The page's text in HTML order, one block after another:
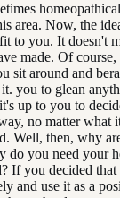
area. Now, the
to you. It doesn't
made. Of course,
sit around and
you to glean
up to you to
no matter what
Well, then, why
do you need your
If you decided
and use it as a